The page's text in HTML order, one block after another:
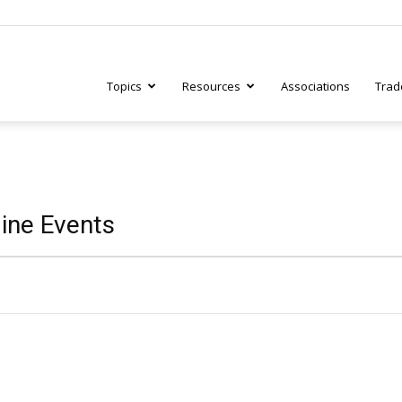
Topics Resources Associations
Events